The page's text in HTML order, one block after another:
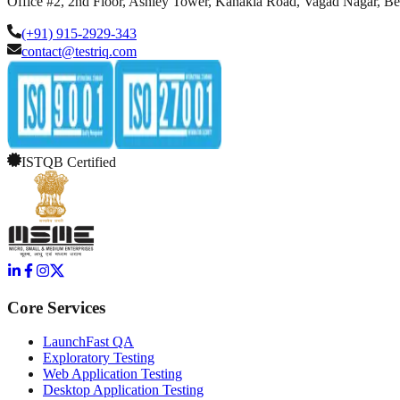
(+91) 915-2929-343
contact@testriq.com
ISTQB Certified
Core Services
LaunchFast QA
Exploratory Testing
Web Application Testing
Desktop Application Testing